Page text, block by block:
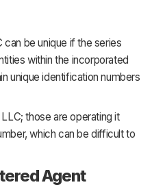
be unique if the series
within the incorporated
unique identification numbers
those are operating it
which can be difficult to
Agent